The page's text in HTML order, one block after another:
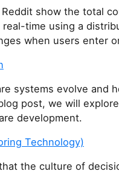
show the total
time using a
when users enter
systems evolve and
post, we will
development.
Technology)
the culture of